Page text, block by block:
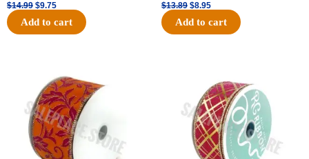
$14.99 $9.75
Add to cart
$13.89 $8.95
Add to cart
was:
$19.69.
price
is:
$12.75.
$10.99.
is:
$7.75.